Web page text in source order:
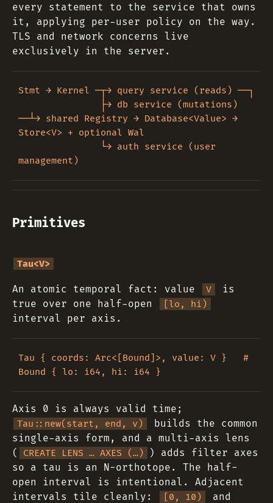
every statement to the service that owns
it, applying per-user policy on the way.
TLS and network concerns live
exclusively in the server.
Stmt → Kernel ─┬→ query service (reads) ──┐
──┴→ shared Registry → Database<Value> →
Store<V> + optional Wal
Primitives
Tau<V>
An atomic temporal fact: value V
is
true over one half-open
[lo, hi)
interval per axis.
Tau { coords: Arc<[Bound]>, value: V }   #
Axis 0 is always valid time;
Tau::new(start, end, v)
builds the common
single-axis form, and a multi-axis lens
(
CREATE LENS … AXES (…)
) adds filter axes
so a tau is an N-orthotope. The half-
open interval is intentional. Adjacent
intervals tile cleanly:
[0, 10) and